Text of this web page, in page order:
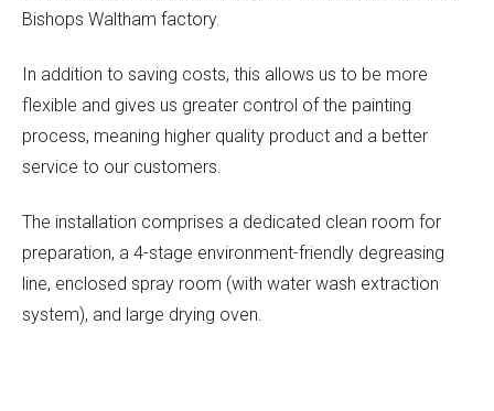
Bishops Waltham factory.
In addition to saving costs, this allows us to be more
flexible and gives us greater control of the painting
process, meaning higher quality product and a better
service to our customers.
The installation comprises a dedicated clean room for
preparation, a 4-stage environment-friendly degreasing
line, enclosed spray room (with water wash extraction
system), and large drying oven.